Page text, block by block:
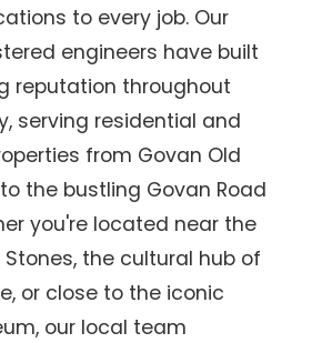
to every job. Our
engineers have built
reputation throughout
serving residential and
from Govan Old
the bustling Govan Road
you're located near the
the cultural hub of
or close to the iconic
our local team